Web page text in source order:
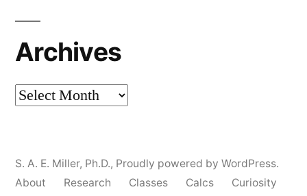
Archives
Archives
S. A. E. Miller, Ph.D., Proudly powered by WordPress.
About
Research Classes Calcs
Curiosity